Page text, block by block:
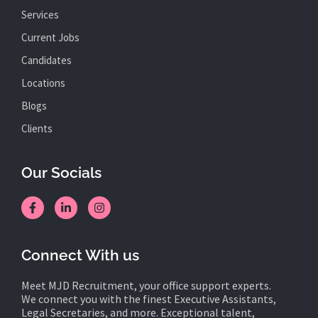
Services
Current Jobs
Candidates
Locations
Blogs
Clients
Our Socials
Connect With us
Meet MJD Recruitment, your office support experts.
We connect you with the finest Executive Assistants,
Legal Secretaries, and more. Exceptional talent,